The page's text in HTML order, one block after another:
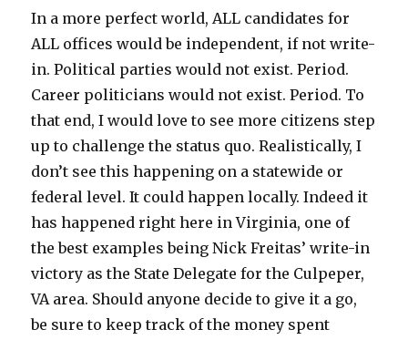
In a more perfect world, ALL candidates for
ALL offices would be independent, if not write-
in. Political parties would not exist. Period.
Career politicians would not exist. Period. To
that end, I would love to see more citizens step
up to challenge the status quo. Realistically, I
don’t see this happening on a statewide or
federal level. It could happen locally. Indeed it
has happened right here in Virginia, one of
the best examples being Nick Freitas’ write-in
victory as the State Delegate for the Culpeper,
VA area. Should anyone decide to give it a go,
be sure to keep track of the money spent